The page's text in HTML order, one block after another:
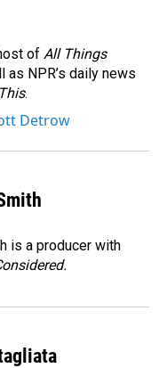
of All Things
as NPR’s daily news
.
Detrow
is a producer with